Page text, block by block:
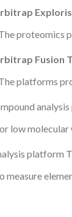
Exploris
proteomics
Fusion
platforms
low
platform
measure